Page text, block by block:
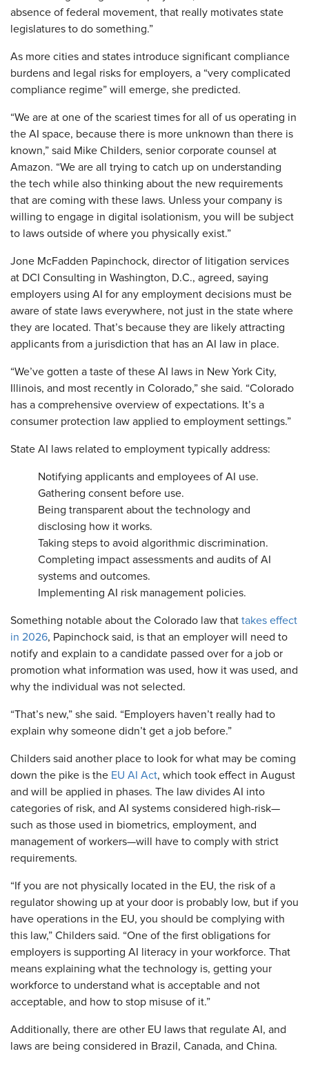
absence of federal movement, that really motivates state
legislatures to do something.”
As more cities and states introduce significant compliance
burdens and legal risks for employers, a “very complicated
compliance regime” will emerge, she predicted.
“We are at one of the scariest times for all of us operating in
the AI space, because there is more unknown than there is
known,” said Mike Childers, senior corporate counsel at
Amazon. “We are all trying to catch up on understanding
the tech while also thinking about the new requirements
that are coming with these laws. Unless your company is
willing to engage in digital isolationism, you will be subject
to laws outside of where you physically exist.”
Jone McFadden Papinchock, director of litigation services
at DCI Consulting in Washington, D.C., agreed, saying
employers using AI for any employment decisions must be
aware of state laws everywhere, not just in the state where
they are located. That’s because they are likely attracting
applicants from a jurisdiction that has an AI law in place.
“We’ve gotten a taste of these AI laws in New York City,
Illinois, and most recently in Colorado,” she said. “Colorado
has a comprehensive overview of expectations. It’s a
consumer protection law applied to employment settings.”
State AI laws related to employment typically address:
Notifying applicants and employees of AI use.
Gathering consent before use.
Being transparent about the technology and
disclosing how it works.
Taking steps to avoid algorithmic discrimination.
Completing impact assessments and audits of AI
systems and outcomes.
Implementing AI risk management policies.
Something notable about the Colorado law that takes effect
in 2026, Papinchock said, is that an employer will need to
notify and explain to a candidate passed over for a job or
promotion what information was used, how it was used, and
why the individual was not selected.
“That’s new,” she said. “Employers haven’t really had to
explain why someone didn’t get a job before.”
Childers said another place to look for what may be coming
down the pike is the EU AI Act, which took effect in August
and will be applied in phases. The law divides AI into
categories of risk, and AI systems considered high-risk—
such as those used in biometrics, employment, and
management of workers—will have to comply with strict
requirements.
“If you are not physically located in the EU, the risk of a
regulator showing up at your door is probably low, but if you
have operations in the EU, you should be complying with
this law,” Childers said. “One of the first obligations for
employers is supporting AI literacy in your workforce. That
means explaining what the technology is, getting your
workforce to understand what is acceptable and not
acceptable, and how to stop misuse of it.”
Additionally, there are other EU laws that regulate AI, and
laws are being considered in Brazil, Canada, and China.